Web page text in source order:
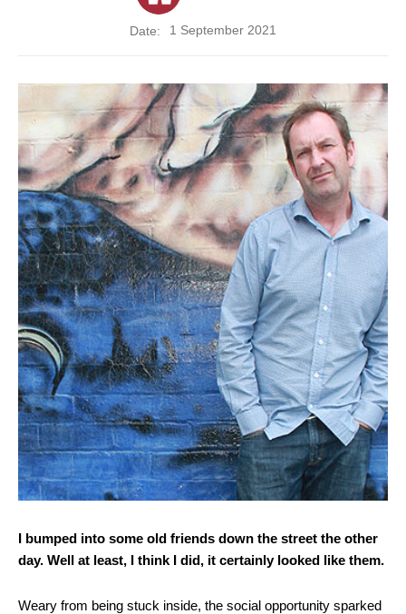
Date: 1 September 2021
I bumped into some old friends down the street the other
day. Well at least, I think I did, it certainly looked like them.
Weary from being stuck inside, the social opportunity sparked